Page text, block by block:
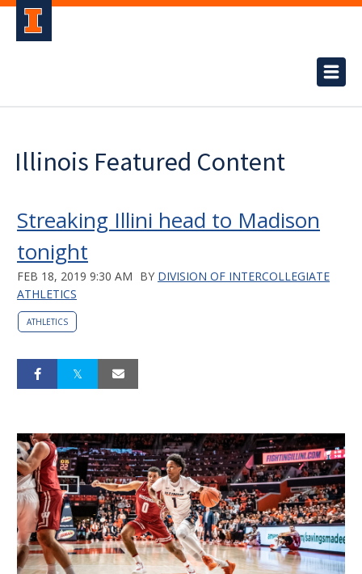
Illinois Featured Content
Streaking Illini head to Madison
tonight
FEB 18, 2019 9:30 AM BY DIVISION OF INTERCOLLEGIATE
ATHLETICS
ATHLETICS